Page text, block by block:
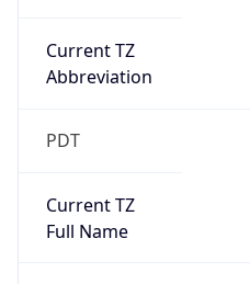
Current TZ
Abbreviation
PDT
Current TZ
Full Name